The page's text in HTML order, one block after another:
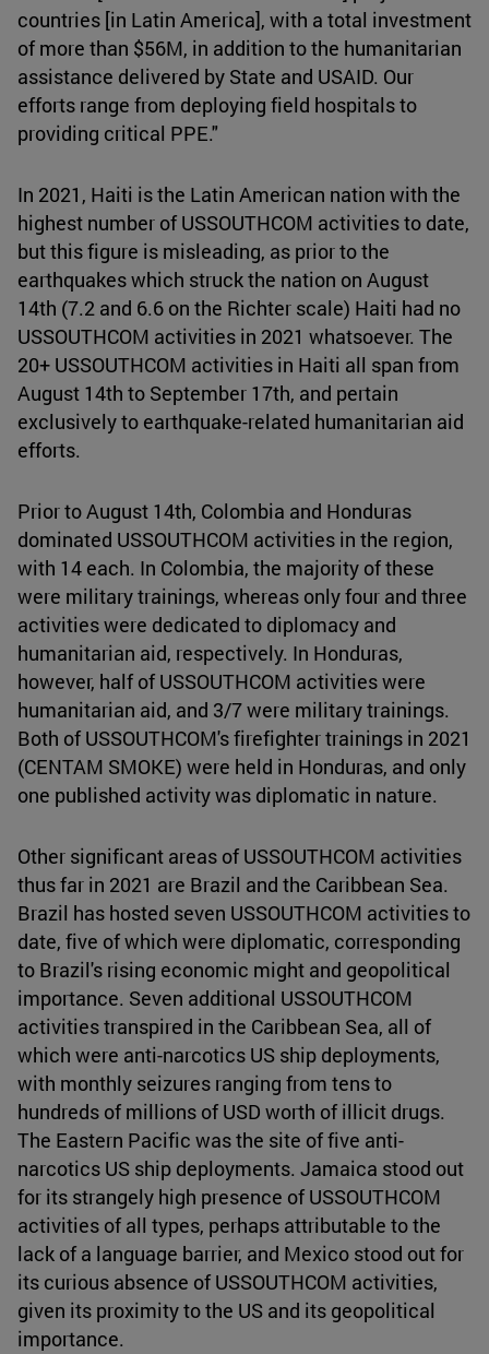
countries [in Latin America], with a total investment
of more than $56M, in addition to the humanitarian
assistance delivered by State and USAID. Our
efforts range from deploying field hospitals to
providing critical PPE."
In 2021, Haiti is the Latin American nation with the
highest number of USSOUTHCOM activities to date,
but this figure is misleading, as prior to the
earthquakes which struck the nation on August
14th (7.2 and 6.6 on the Richter scale) Haiti had no
USSOUTHCOM activities in 2021 whatsoever. The
20+ USSOUTHCOM activities in Haiti all span from
August 14th to September 17th, and pertain
exclusively to earthquake-related humanitarian aid
efforts.
Prior to August 14th, Colombia and Honduras
dominated USSOUTHCOM activities in the region,
with 14 each. In Colombia, the majority of these
were military trainings, whereas only four and three
activities were dedicated to diplomacy and
humanitarian aid, respectively. In Honduras,
however, half of USSOUTHCOM activities were
humanitarian aid, and 3/7 were military trainings.
Both of USSOUTHCOM's firefighter trainings in 2021
(CENTAM SMOKE) were held in Honduras, and only
one published activity was diplomatic in nature.
Other significant areas of USSOUTHCOM activities
thus far in 2021 are Brazil and the Caribbean Sea.
Brazil has hosted seven USSOUTHCOM activities to
date, five of which were diplomatic, corresponding
to Brazil's rising economic might and geopolitical
importance. Seven additional USSOUTHCOM
activities transpired in the Caribbean Sea, all of
which were anti-narcotics US ship deployments,
with monthly seizures ranging from tens to
hundreds of millions of USD worth of illicit drugs.
The Eastern Pacific was the site of five anti-
narcotics US ship deployments. Jamaica stood out
for its strangely high presence of USSOUTHCOM
activities of all types, perhaps attributable to the
lack of a language barrier, and Mexico stood out for
its curious absence of USSOUTHCOM activities,
given its proximity to the US and its geopolitical
importance.